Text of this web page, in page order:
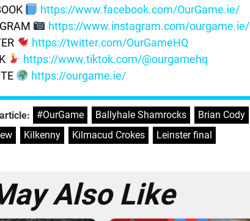
https://www.facebook.com/OurGame.ie/
https://www.instagram.com/ourgame.ie/
https://twitter.com/OurGameHQ
https://www.tiktok.com/@ourgamehq
https://ourgame.ie/
#OurGame Ballyhale Shamrocks Brian Cody
Kilkenny Kilmacud Crokes Leinster final
Also Like